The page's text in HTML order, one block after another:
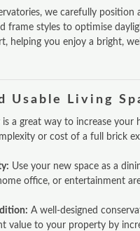
we carefully position
frame styles to optimise
helping you enjoy a bright,
Usable Living
a great way to increase your
or cost of a full brick
Use your new space as a
office, or entertainment
A well-designed
value to your property by